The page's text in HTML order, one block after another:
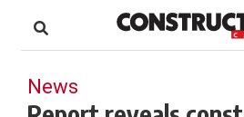
content
Footer
News